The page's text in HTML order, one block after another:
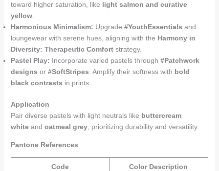
toward higher saturation, like light salmon and curative
yellow.
Harmonious Minimalism: Upgrade #YouthEssentials and
loungewear with serene hues, aligning with the Harmony in
Diversity: Therapeutic Comfortstrategy.
Pastel Play: Incorporate varied pastels through #Patchwork
designs or #SoftStripes . Amplify their softness with bold
black contrasts in prints.
Application
Pair diverse pastels with light neutrals like buttercream
whiteand oatmeal grey, prioritizing durability and versatility.
Pantone References
Code Color Description